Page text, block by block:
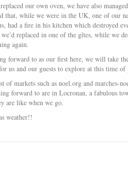
our own oven, we have also
that, while we were in the UK, one of our
had a fire in his kitchen which destroyed
replaced in one of the gîtes, while
again.
forward to as our first here, we will take
us and our guests to explore at this time
of markets such as noel.org and
forward to are in Locronan, a
are like when we go.
weather!!